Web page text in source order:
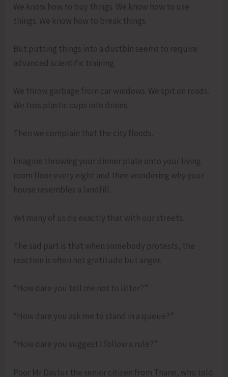
We know how to buy things. We know how to use
things. We know how to break things.
But putting things into a dustbin seems to require
advanced scientific training.
We throw garbage from car windows. We spit on roads.
We toss plastic cups into drains.
Then we complain that the city floods.
Imagine throwing your dinner plate onto your living
room floor every night and then wondering why your
house resembles a landfill.
Yet many of us do exactly that with our streets.
The sad part is that when somebody protests, the
reaction is often not gratitude but anger.
“How dare you tell me not to litter?”
“How dare you ask me to stand in a queue?”
“How dare you suggest I follow a rule?”
Poor Mr Dastur the senior citizen from Thane, who told